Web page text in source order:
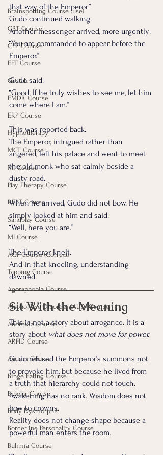
Brainspotting Course (use)
CBT Course
CFT Course
EFT Course
Gestalt
EMDR Course
ERP Course
Hypnotherapy
MCT Course
MI Course
Play Therapy Course
REBT Course
Sandplay Course
MI Course
ACT Course (Correct)
Tapping Course
Agoraphobia Course
Alcohol Use Disorder (AUD) Course
Anorexia Course
ARFID Course
Autism Course
Binge Eating Course
Bipolar Course
Body Dysmorphic
Borderline Personality Course
Bulimia Course
that way of the Emperor.”
Gudo continued walking.
Another messenger arrived, more urgently:
“You are commanded to appear before the
Emperor.”
Gudo said:
“Good. If he truly wishes to see me, let him
come where I am.”
This was reported back.
The Emperor, intrigued rather than
angered, left his palace and went to meet
the old monk who sat calmly beside a
dusty road.
When he arrived, Gudo did not bow. He
simply looked at him and said:
“Well, here you are.”
The Emperor knelt.
And in that kneeling, understanding
dawned.
Sit With the Meaning
This is not a story about arrogance. It is a
story about what does not move for power.
Gudo refused the Emperor’s summons not
to provoke him, but because he lived from
a truth that hierarchy could not touch.
Awakening has no rank. Wisdom does not
bow to crowns.
Reality does not change shape because a
powerful man enters the room.